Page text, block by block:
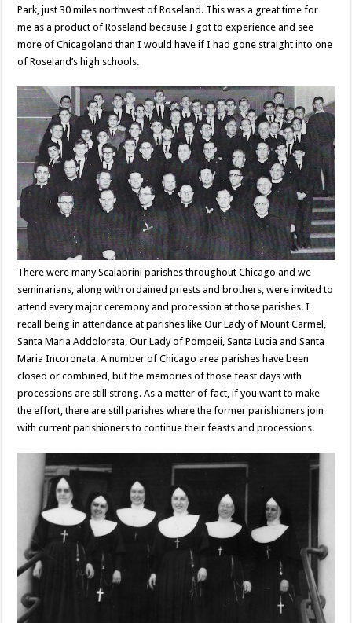
Park, just 30 miles northwest of Roseland. This was a great time for
me as a product of Roseland because I got to experience and see
more of Chicagoland than I would have if I had gone straight into one
of Roseland’s high schools.
There were many Scalabrini parishes throughout Chicago and we
seminarians, along with ordained priests and brothers, were invited to
attend every major ceremony and procession at those parishes. I
recall being in attendance at parishes like Our Lady of Mount Carmel,
Santa Maria Addolorata, Our Lady of Pompeii, Santa Lucia and Santa
Maria Incoronata. A number of Chicago area parishes have been
closed or combined, but the memories of those feast days with
processions are still strong. As a matter of fact, if you want to make
the effort, there are still parishes where the former parishioners join
with current parishioners to continue their feasts and processions.